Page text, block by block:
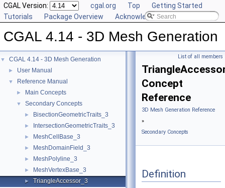
CGAL Version: cgal.org Top
Getting Started
Tutorials
Package Overview Acknowledging CGAL
CGAL 4.14 - 3D Mesh Generation
▼ CGAL 4.14 - 3D Mesh Generation
► User Manual
▼ Reference Manual
► Main Concepts
▼ Secondary Concepts
► BisectionGeometricTraits_3
► IntersectionGeometricTraits_3
► MeshCellBase_3
► MeshDomainField_3
► MeshPolyline_3
► MeshVertexBase_3
► TriangleAccessor_3
List of all members
Concept
Reference
3D Mesh Generation Reference
»
Secondary Concepts
Definition